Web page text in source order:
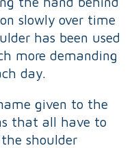
slowly over time
has been used
more demanding
day.
given to the
that all have to
shoulder